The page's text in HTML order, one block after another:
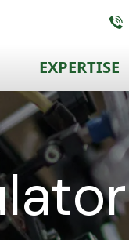
EXPERTISE